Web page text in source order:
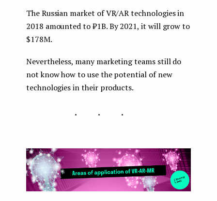
The Russian market of VR/AR technologies in
2018 amounted to ₽1B. By 2021, it will grow to
$178M.
Nevertheless, many marketing teams still do
not know how to use the potential of new
technologies in their products.
...